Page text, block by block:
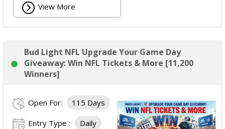
View More
Bud Light NFL Upgrade Your Game Day
Giveaway: Win NFL Tickets & More [11,200
Winners]
Open For: 115 Days
Entry Type : Daily